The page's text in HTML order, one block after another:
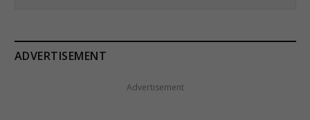
ADVERTISEMENT
Advertisement